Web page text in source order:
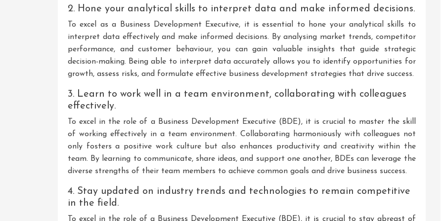
2. Hone your analytical skills to interpret data and make informed decisions.
To excel as a Business Development Executive, it is essential to hone your analytical skills to
interpret data effectively and make informed decisions. By analysing market trends, competitor
performance, and customer behaviour, you can gain valuable insights that guide strategic
decision-making. Being able to interpret data accurately allows you to identify opportunities for
growth, assess risks, and formulate effective business development strategies that drive success.
3. Learn to work well in a team environment, collaborating with colleagues
effectively.
To excel in the role of a Business Development Executive (BDE), it is crucial to master the skill
of working effectively in a team environment. Collaborating harmoniously with colleagues not
only fosters a positive work culture but also enhances productivity and creativity within the
team. By learning to communicate, share ideas, and support one another, BDEs can leverage the
diverse strengths of their team members to achieve common goals and drive business success.
4. Stay updated on industry trends and technologies to remain competitive
in the field.
To excel in the role of a Business Development Executive (BDE), it is crucial to stay abreast of